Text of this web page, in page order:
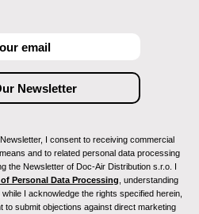
I consent to receiving commercial
and to related personal data processing
the Newsletter of Doc-Air Distribution s.r.o. I
Personal Data Processing , understanding
I acknowledge the rights specified herein,
to submit objections against direct marketing